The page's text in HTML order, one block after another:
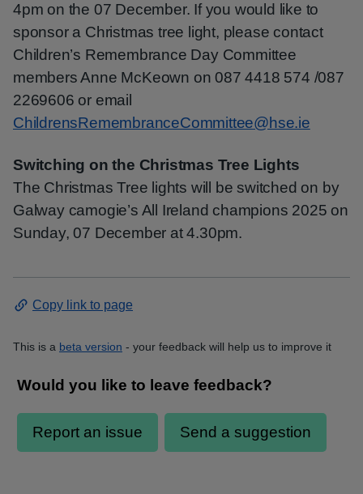
4pm on the 07 December. If you would like to
sponsor a Christmas tree light, please contact
Children’s Remembrance Day Committee
members Anne McKeown on 087 4418 574 /087
2269606 or email
ChildrensRemembranceCommittee@hse.ie
Switching on the Christmas Tree Lights
The Christmas Tree lights will be switched on by
Galway camogie’s All Ireland champions 2025 on
Sunday, 07 December at 4.30pm.
Copy link to page
This is a beta version - your feedback will help us to improve it